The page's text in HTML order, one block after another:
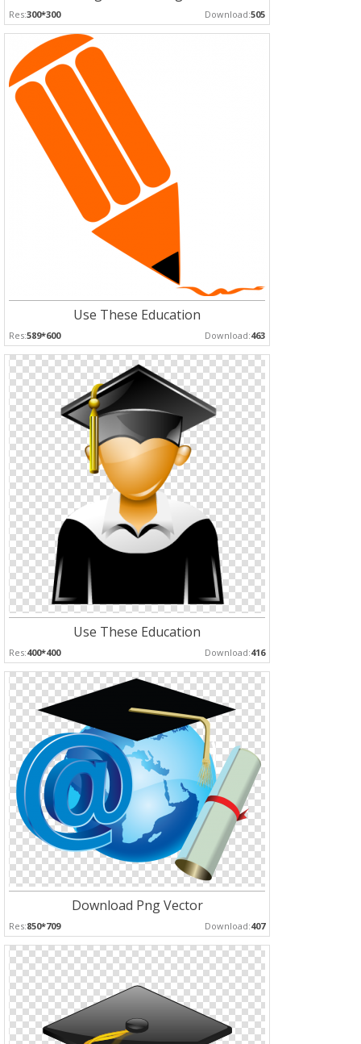
Res:300*300 Download:505
Use These Education
Res:589*600 Download:463
Use These Education
Res:400*400 Download:416
Download Png Vector
Res:850*709 Download:407